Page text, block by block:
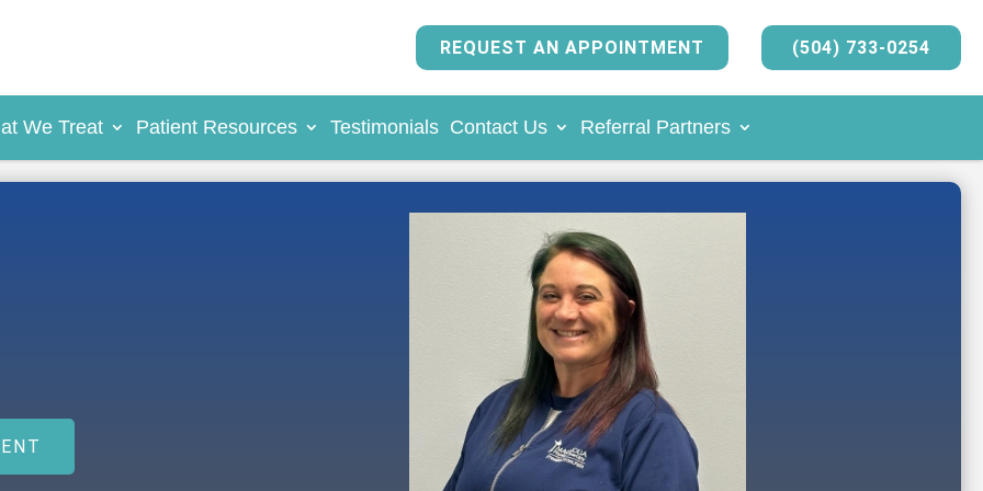
REQUEST AN APPOINTMENT (504) 733-0254
We Treat Patient Resources Testimonials Contact Us Referral Partners